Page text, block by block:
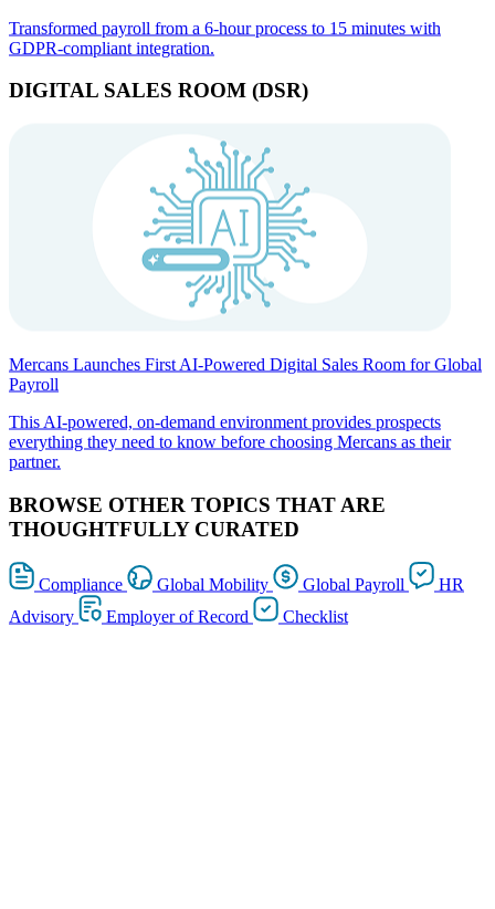
Transformed payroll from a 6-hour process to 15 minutes with
GDPR-compliant integration.
DIGITAL SALES ROOM (DSR)
Mercans Launches First AI-Powered Digital Sales Room for Global
Payroll
This AI-powered, on-demand environment provides prospects
everything they need to know before choosing Mercans as their
partner.
BROWSE OTHER TOPICS THAT ARE
THOUGHTFULLY CURATED
Compliance Global Mobility Global Payroll
HR
Advisory
Employer of Record Checklist